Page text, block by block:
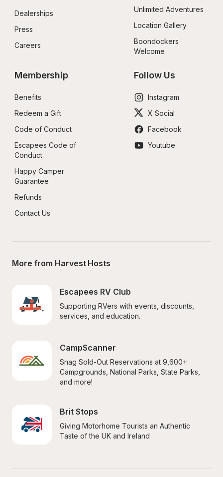
Dealerships
Press
Careers
Unlimited Adventures
Location Gallery
Boondockers
Welcome
Membership
Benefits
Redeem a Gift
Code of Conduct
Escapees Code of
Conduct
Happy Camper
Guarantee
Refunds
Contact Us
Follow Us
Instagram
X Social
Facebook
Youtube
More from Harvest Hosts
Escapees RV Club
Supporting RVers with events, discounts,
services, and education.
CampScanner
Snag Sold-Out Reservations at 9,600+
Campgrounds, National Parks, State Parks,
and more!
Brit Stops
Giving Motorhome Tourists an Authentic
Taste of the UK and Ireland